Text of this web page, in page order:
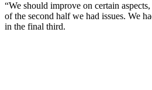
“We should improve on certain
of the second half we had issues. We
in the final third.